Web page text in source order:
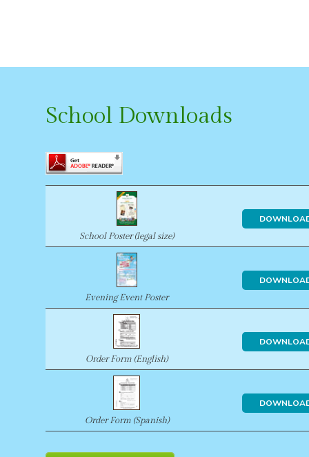
School Downloads
School Poster (legal size)
Evening Event Poster
Order Form (English)
Order Form (Spanish)